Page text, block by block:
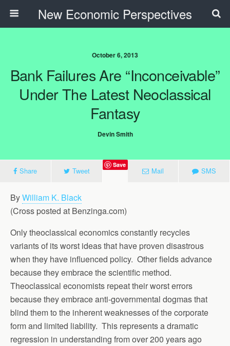
New Economic Perspectives
October 6, 2013
Bank Failures Are “Inconceivable”
Under The Latest Neoclassical
Fantasy
Devin Smith
Share Tweet
Save
Mail SMS
ByWilliam K. Black
(Cross posted at Benzinga.com)
Only theoclassical economics constantly recycles
variants of its worst ideas that have proven disastrous
when they have influenced policy. Other fields advance
because they embrace the scientific method.
Theoclassical economists repeat their worst errors
because they embrace anti-governmental dogmas that
blind them to the inherent weaknesses of the corporate
form and limited liability. This represents a dramatic
regression in understanding from over 200 years ago